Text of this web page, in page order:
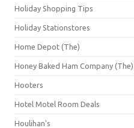
Holiday Shopping Tips
Holiday Stationstores
Home Depot (The)
Honey Baked Ham Company (The)
Hooters
Hotel Motel Room Deals
Houlihan's